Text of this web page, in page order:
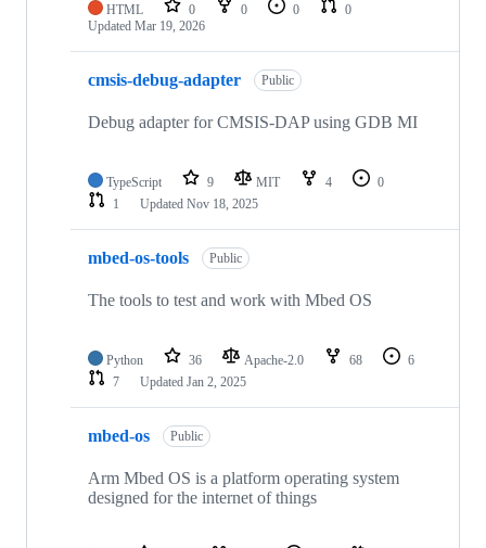
HTML 0 0 0
0
Updated Mar 19, 2026
cmsis-debug-adapter Public
Debug adapter for CMSIS-DAP using GDB MI
TypeScript 9 MIT 4
0
1
Updated Nov 18, 2025
mbed-os-tools Public
The tools to test and work with Mbed OS
Python 36 Apache-2.0 68
6
7
Updated Jan 2, 2025
mbed-os Public
Arm Mbed OS is a platform operating system
designed for the internet of things